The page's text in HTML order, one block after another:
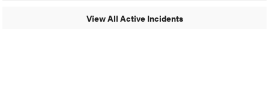
View All Active Incidents